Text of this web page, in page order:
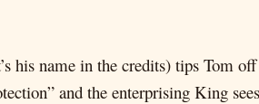
his name in the credits) tips Tom
and the enterprising King